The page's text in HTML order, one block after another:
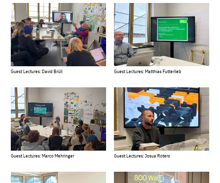
Guest Lectures: David Brüll Guest Lectures: Matthias Futterlieb
Guest Lectures: Marco Mehringer Guest Lectures: Josua Roters